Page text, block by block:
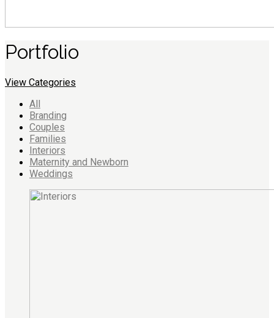
Portfolio
View Categories
All
Branding
Couples
Families
Interiors
Maternity and Newborn
Weddings